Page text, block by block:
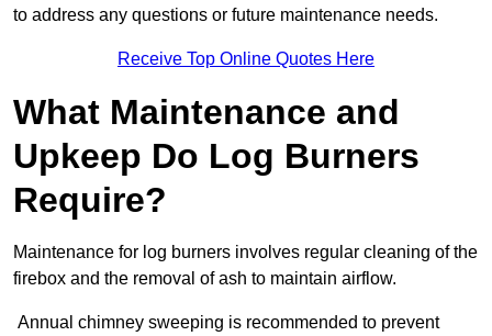
to address any questions or future maintenance needs.
Receive Top Online Quotes Here
What Maintenance and
Upkeep Do Log Burners
Require?
Maintenance for log burners involves regular cleaning of the
firebox and the removal of ash to maintain airflow.
Annual chimney sweeping is recommended to prevent